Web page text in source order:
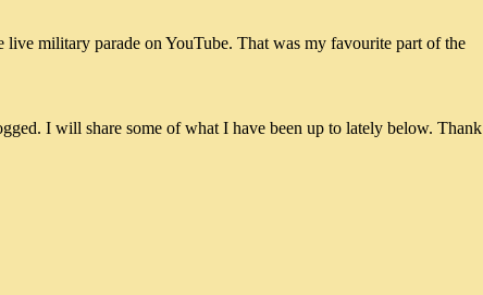
military parade on YouTube. That was my favourite part of the
I will share some of what I have been up to lately below. Thank